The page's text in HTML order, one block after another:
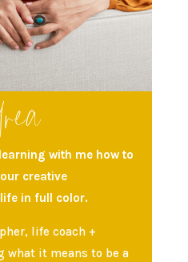
with me how to
creative
in full color.
life coach +
what it means to be a